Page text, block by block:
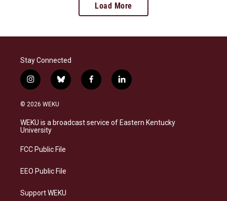
Load More
Stay Connected
i
n
s
a
g
a
b
l
s
k
f
a
b
o
l
i
e
d
© 2026 WEKU
WEKU is a broadcast service of Eastern Kentucky
University
FCC Public File
EEO Public File
Support WEKU